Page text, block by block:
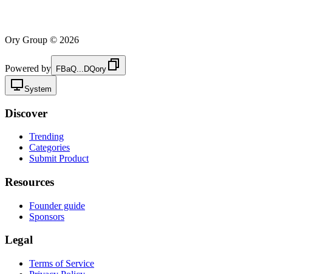
Ory Group © 2026
Powered by FBaQ...DQory
System
Discover
Trending
Categories
Submit Product
Resources
Founder guide
Sponsors
Legal
Terms of Service